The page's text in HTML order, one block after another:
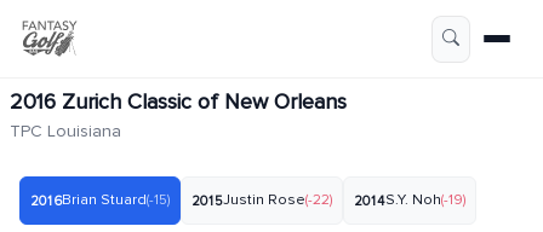
2016 Zurich Classic of New Orleans
TPC Louisiana
2016Brian Stuard(-15) 2015Justin Rose(-22) 2014S.Y. Noh(-19)